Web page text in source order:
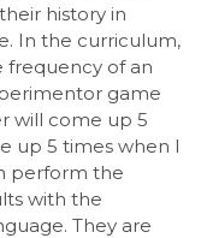
history in
In the curriculum,
of an
game
will come up 5
up 5 times when I
perform the
with the
They are